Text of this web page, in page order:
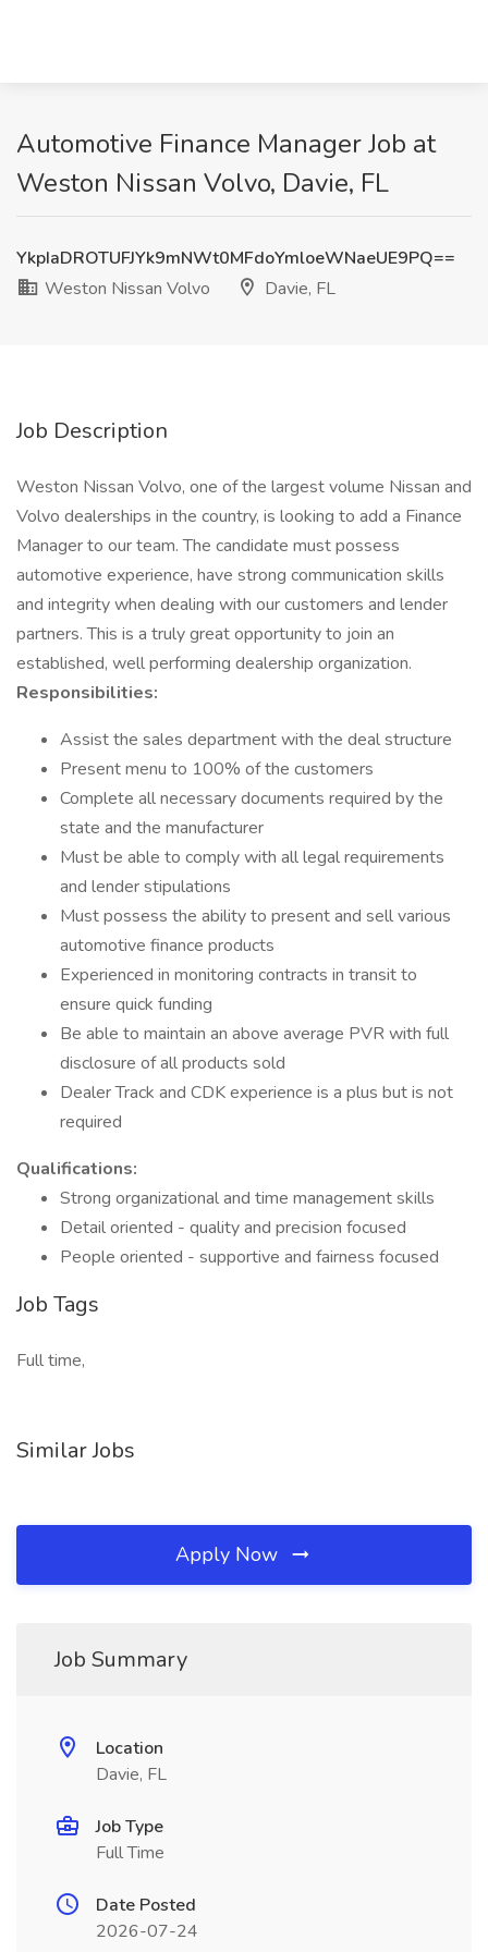
Automotive Finance Manager Job at
Weston Nissan Volvo, Davie, FL
YkpIaDROTUFJYk9mNWt0MFdoYmloeWNaeUE9PQ==
Weston Nissan Volvo
Davie, FL
Job Description
Weston Nissan Volvo, one of the largest volume Nissan and
Volvo dealerships in the country, is looking to add a Finance
Manager to our team. The candidate must possess
automotive experience, have strong communication skills
and integrity when dealing with our customers and lender
partners. This is a truly great opportunity to join an
established, well performing dealership organization.
Responsibilities:
Assist the sales department with the deal structure
Present menu to 100% of the customers
Complete all necessary documents required by the
state and the manufacturer
Must be able to comply with all legal requirements
and lender stipulations
Must possess the ability to present and sell various
automotive finance products
Experienced in monitoring contracts in transit to
ensure quick funding
Be able to maintain an above average PVR with full
disclosure of all products sold
Dealer Track and CDK experience is a plus but is not
required
Qualifications:
Strong organizational and time management skills
Detail oriented - quality and precision focused
People oriented - supportive and fairness focused
Job Tags
Full time,
Similar Jobs
Apply Now
Job Summary
Location
Davie, FL
Job Type
Full Time
Date Posted
2026-07-24